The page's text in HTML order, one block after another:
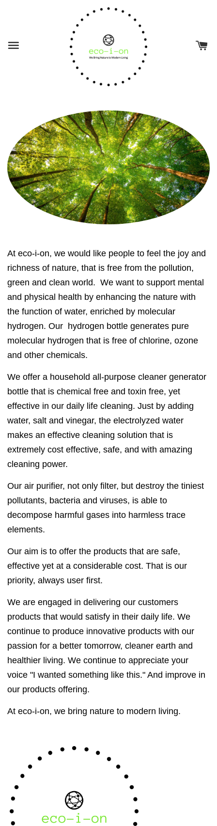
At eco-i-on, we would like people to feel the joy and
richness of nature, that is free from the pollution,
green and clean world. We want to support mental
and physical health by enhancing the nature with
the function of water, enriched by molecular
hydrogen. Our hydrogen bottle generates pure
molecular hydrogen that is free of chlorine, ozone
and other chemicals.
We offer a household all-purpose cleaner generator
bottle that is chemical free and toxin free, yet
effective in our daily life cleaning. Just by adding
water, salt and vinegar, the electrolyzed water
makes an effective cleaning solution that is
extremely cost effective, safe, and with amazing
cleaning power.
Our air purifier, not only filter, but destroy the tiniest
pollutants, bacteria and viruses, is able to
decompose harmful gases into harmless trace
elements.
Our aim is to offer the products that are safe,
effective yet at a considerable cost. That is our
priority, always user first.
We are engaged in delivering our customers
products that would satisfy in their daily life. We
continue to produce innovative products with our
passion for a better tomorrow, cleaner earth and
healthier living. We continue to appreciate your
voice "I wanted something like this." And improve in
our products offering.
At eco-i-on, we bring nature to modern living.